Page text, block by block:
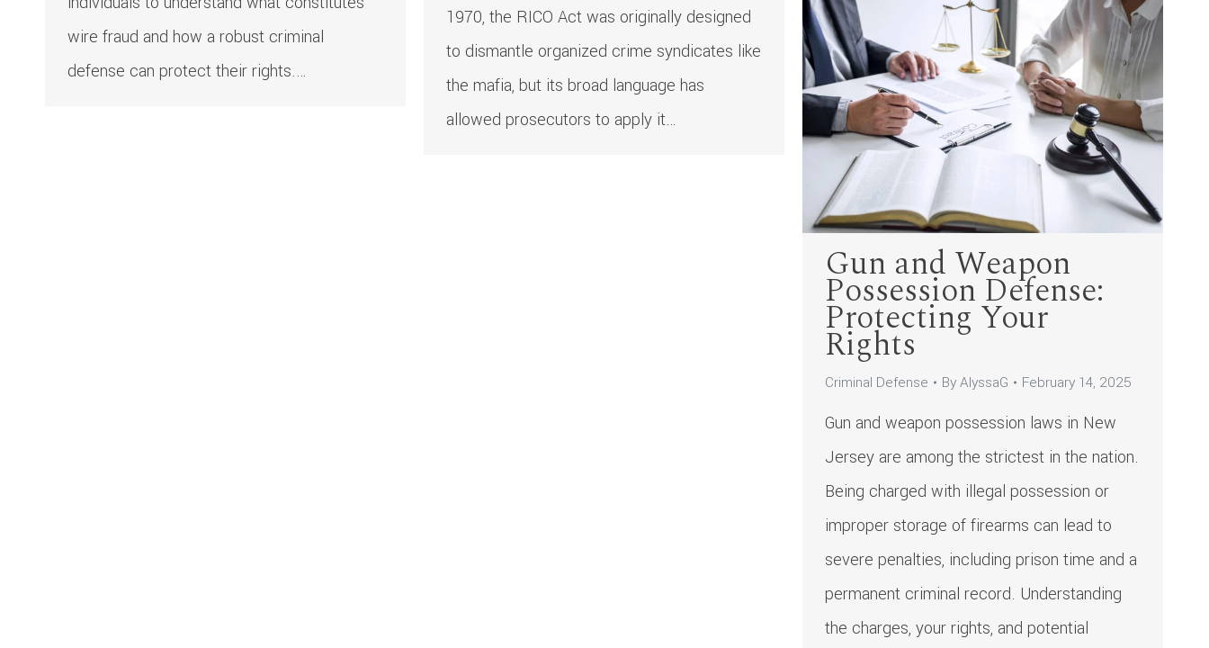
wire fraud and how a robust criminal
defense can protect their rights.…
1970, the RICO Act was originally designed
to dismantle organized crime syndicates like
the mafia, but its broad language has
allowed prosecutors to apply it…
Gun and Weapon
Possession Defense:
Protecting Your
Rights
Criminal Defense ByAlyssaG February 14, 2025
Gun and weapon possession laws in New
Jersey are among the strictest in the nation.
Being charged with illegal possession or
improper storage of firearms can lead to
severe penalties, including prison time and a
permanent criminal record. Understanding
the charges, your rights, and potential